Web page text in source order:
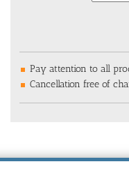
Pay attention to all
Cancellation free of